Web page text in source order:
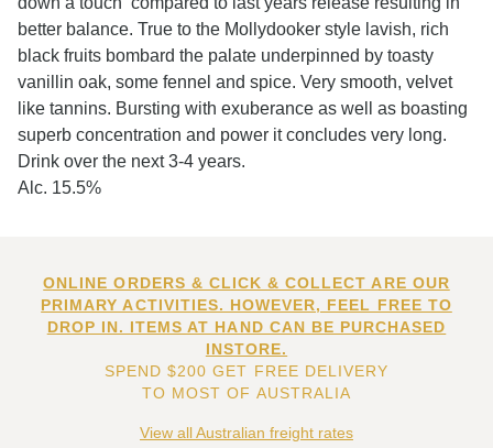
better balance. True to the Mollydooker style lavish, rich
black fruits bombard the palate underpinned by toasty
vanillin oak, some fennel and spice. Very smooth, velvet
like tannins. Bursting with exuberance as well as boasting
superb concentration and power it concludes very long.
Drink over the next 3-4 years.
Alc. 15.5%
ONLINE ORDERS & CLICK & COLLECT ARE OUR
PRIMARY ACTIVITIES. HOWEVER, FEEL FREE TO
DROP IN. ITEMS AT HAND CAN BE PURCHASED
INSTORE.
SPEND $200 GET FREE DELIVERY
TO MOST OF AUSTRALIA
View all Australian freight rates